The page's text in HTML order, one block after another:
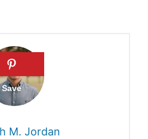
habit
habit
formation
the white garments
M. Jordan